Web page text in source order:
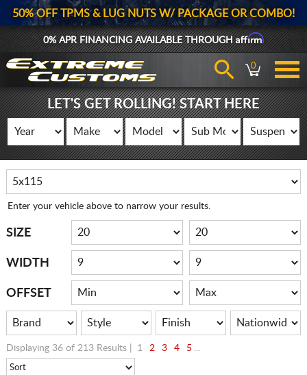
50% OFF TPMS & LUG NUTS W/ PACKAGE OR COMBO!
0% APR FINANCING AVAILABLE THROUGHAffirm
0
LET'S GET ROLLING! START HERE
Enter your vehicle above to narrow your results.
SIZE
WIDTH
OFFSET
Displaying 36 of 213 Results | 1 2 3 4 5 ...